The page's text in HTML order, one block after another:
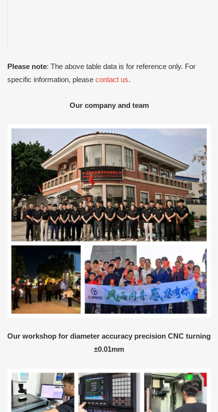
Please note: The above table data is for reference only. For
specific information, please contact us.
Our company and team
Our workshop for diameter accuracy precision CNC turning
±0.01mm